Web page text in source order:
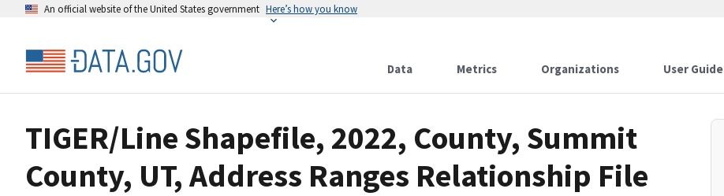
An official website of the United States government Here’s how you know
Data Metrics Organizations User Guide
TIGER/Line Shapefile, 2022, County, Summit
County, UT, Address Ranges Relationship File